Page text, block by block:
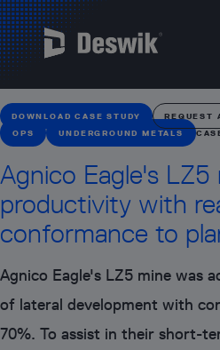
DOWNLOAD CASE STUDY
REQUEST
OPS
UNDERGROUND METALS
Agnico Eagle's
productivity with
conformance to
Agnico Eagle's LZ5 mine was
of lateral development with
70%. To assist in their short-